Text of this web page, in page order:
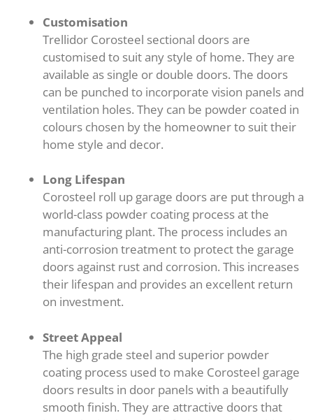
Customisation
Trellidor Corosteel sectional doors are
customised to suit any style of home. They are
available as single or double doors. The doors
can be punched to incorporate vision panels and
ventilation holes. They can be powder coated in
colours chosen by the homeowner to suit their
home style and decor.
Long Lifespan
Corosteel roll up garage doors are put through a
world-class powder coating process at the
manufacturing plant. The process includes an
anti-corrosion treatment to protect the garage
doors against rust and corrosion. This increases
their lifespan and provides an excellent return
on investment.
Street Appeal
The high grade steel and superior powder
coating process used to make Corosteel garage
doors results in door panels with a beautifully
smooth finish. They are attractive doors that